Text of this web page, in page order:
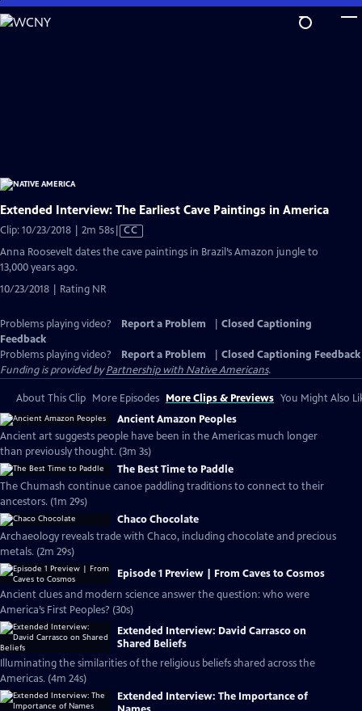
Skip
to
Extended Interview: The Earliest Cave Paintings in America
Clip: 10/23/2018 | 2m 58sVideo
CC
Anna Roosevelt dates the cave paintings in Brazil’s Amazon jungle to
13,000 years ago.
10/23/2018 | Rating NR
Problems playing video? Report a Problem
Closed Captioning
Feedback
Problems playing video?
Report a Problem
Closed Captioning Feedback
Funding is provided byPartnership with Native Americans.
About This Clip More Episodes More Clips & Previews You Might Also
Ancient Amazon Peoples
Ancient art suggests people have been in the Americas much longer
than previously thought. (3m 3s)
The Best Time to Paddle
The Chumash continue canoe paddling traditions to connect to their
ancestors. (1m 29s)
Chaco Chocolate
Archaeology reveals trade with Chaco, including chocolate and precious
metals. (2m 29s)
Episode 1 Preview | From Caves to Cosmos
Ancient clues and modern science answer the question: who were
America’s First Peoples? (30s)
Extended Interview: David Carrasco on
Shared Beliefs
Illuminating the similarities of the religious beliefs shared across the
Americas. (4m 24s)
Extended Interview: The Importance of